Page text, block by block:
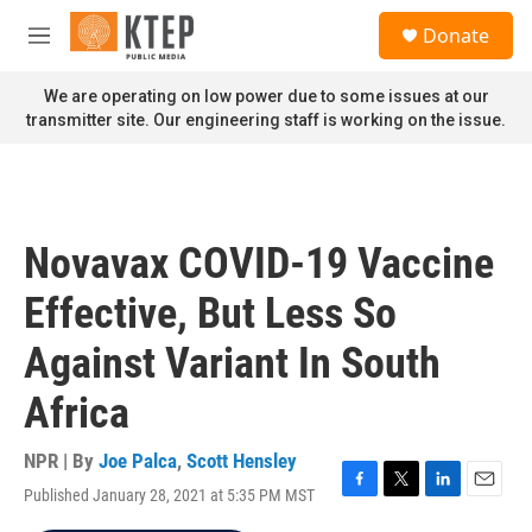
Skip to main content
M
n
u
Donate
We are operating on low power due to some issues at our
transmitter site. Our engineering staff is working on the issue.
Novavax COVID-19 Vaccine
Effective, But Less So
Against Variant In South
Africa
NPR | By Joe Palca, Scott Hensley
Published January 28, 2021 at 5:35 PM MST
F
T
L
E